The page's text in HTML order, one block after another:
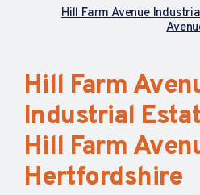
Hill Farm Avenue
Hill Farm
Industrial
Hill Farm
Hertfordshire